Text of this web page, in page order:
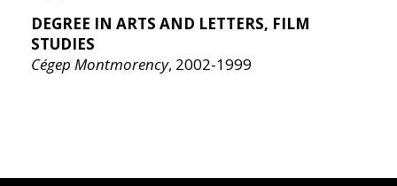
DEGREE IN ARTS AND LETTERS, FILM
STUDIES
Cégep Montmorency, 2002-1999